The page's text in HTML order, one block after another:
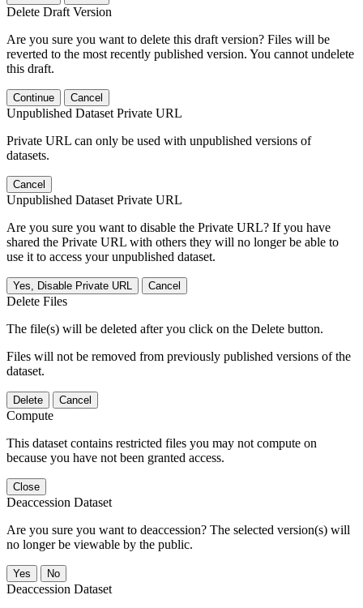
Delete Draft Version
Are you sure you want to delete this draft version? Files will be
reverted to the most recently published version. You cannot undelete
this draft.
Continue Cancel
Unpublished Dataset Private URL
Private URL can only be used with unpublished versions of
datasets.
Cancel
Unpublished Dataset Private URL
Are you sure you want to disable the Private URL? If you have
shared the Private URL with others they will no longer be able to
use it to access your unpublished dataset.
Yes, Disable Private URL Cancel
Delete Files
The file(s) will be deleted after you click on the Delete button.
Files will not be removed from previously published versions of the
dataset.
Delete Cancel
Compute
This dataset contains restricted files you may not compute on
because you have not been granted access.
Close
Deaccession Dataset
Are you sure you want to deaccession? The selected version(s) will
no longer be viewable by the public.
No
Deaccession Dataset